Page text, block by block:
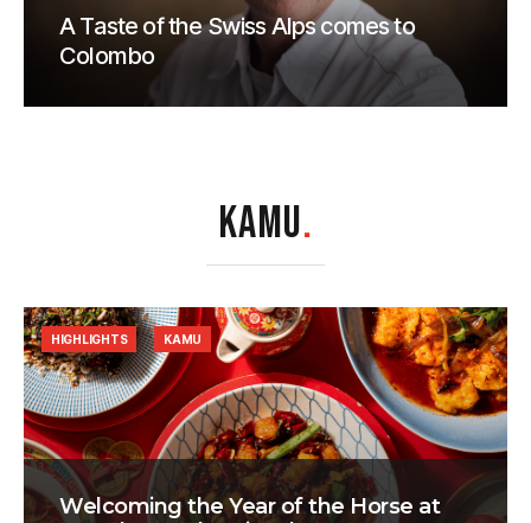
A Taste of the Swiss Alps comes to
Colombo
KAMU.
Welcoming the Year of the Horse at
HIGHLIGHTS KAMU